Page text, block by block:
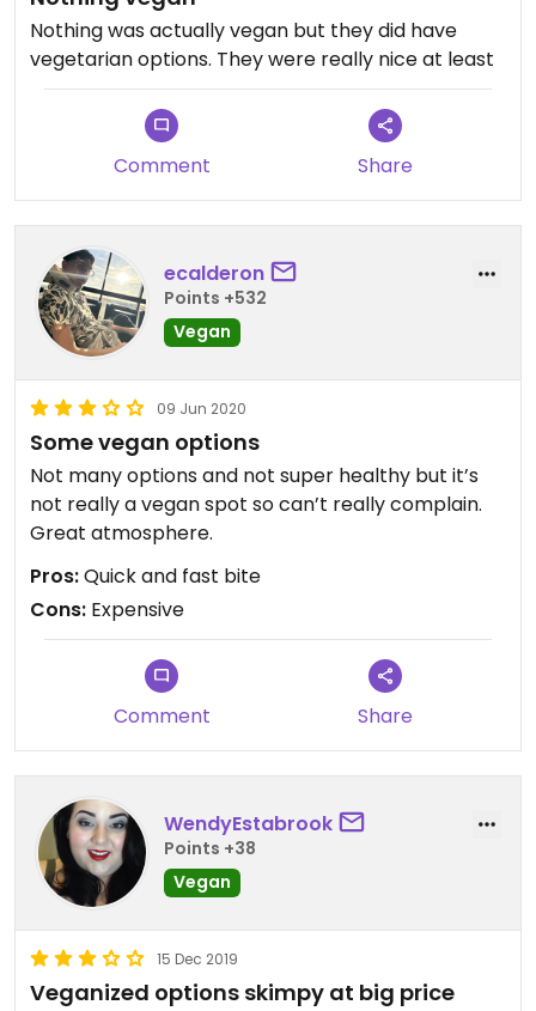
Nothing was actually vegan but they did have
vegetarian options. They were really nice at least
Comment Share
ecalderon
Points +532
Vegan
09 Jun 2020
Some vegan options
Not many options and not super healthy but it’s
not really a vegan spot so can’t really complain.
Great atmosphere.
Pros:Quick and fast bite
Cons: Expensive
Comment Share
WendyEstabrook
Points +38
Vegan
15 Dec 2019
Veganized options skimpy at big price